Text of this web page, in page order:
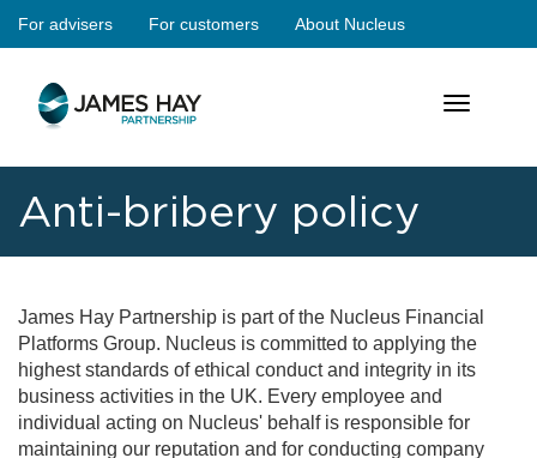
content
jameshay
main
navigation
For advisers For customers About Nucleus
Toggle
Anti-bribery policy
James Hay Partnership is part of the Nucleus Financial
Platforms Group. Nucleus is committed to applying the
highest standards of ethical conduct and integrity in its
business activities in the UK. Every employee and
individual acting on Nucleus' behalf is responsible for
maintaining our reputation and for conducting company